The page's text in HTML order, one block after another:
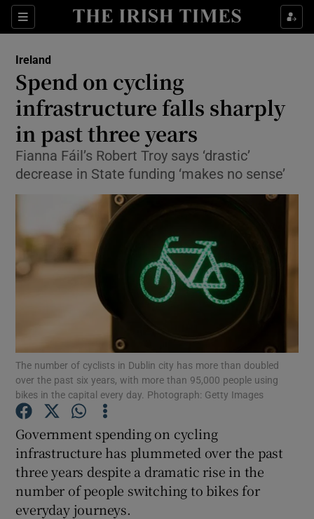
Sections
Show Culture sub sections
Show Technology sub sections
Show Science sub sections
Show Motors sub sections
Show Podcasts sub sections
Show Gaeilge sub sections
Show History sub sections
Ireland
Spend on cycling
infrastructure falls sharply
in past three years
Fianna Fáil’s Robert Troy says ‘drastic’
decrease in State funding ‘makes no sense’
The number of cyclists in Dublin city has more than doubled
over the past six years, with more than 95,000 people using
bikes in the capital every day. Photograph: Getty Images
Government spending on cycling
infrastructure has plummeted over the past
three years despite a dramatic rise in the
number of people switching to bikes for
everyday journeys.